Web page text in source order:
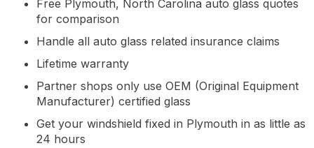
Free Plymouth, North Carolina auto glass quotes
for comparison
Handle all auto glass related insurance claims
Lifetime warranty
Partner shops only use OEM (Original Equipment
Manufacturer) certified glass
Get your windshield fixed in Plymouth in as little as
24 hours